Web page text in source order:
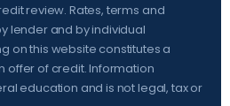
review. Rates, terms and
lender and by individual
on this website constitutes a
offer of credit. Information
education and is not legal, tax or